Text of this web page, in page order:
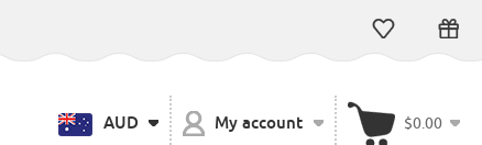
AUD My account $0.00